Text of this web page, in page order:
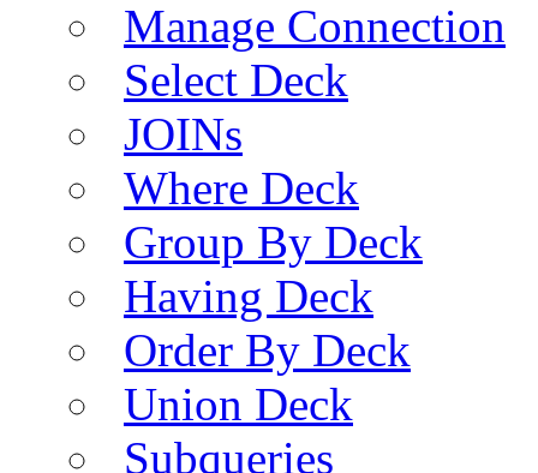
Manage Connection
Select Deck
JOINs
Where Deck
Group By Deck
Having Deck
Order By Deck
Union Deck
Subqueries